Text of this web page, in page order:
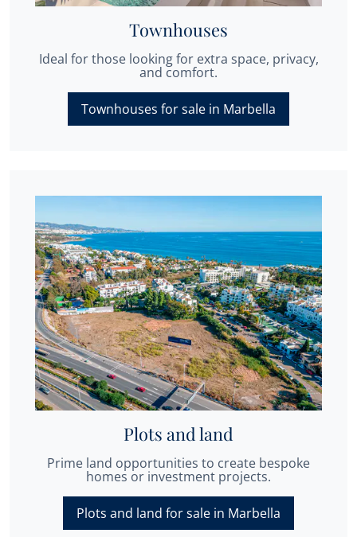
Townhouses
Ideal for those looking for extra space, privacy,
and comfort.
Townhouses for sale in Marbella
Plots and land
Prime land opportunities to create bespoke
homes or investment projects.
Plots and land for sale in Marbella